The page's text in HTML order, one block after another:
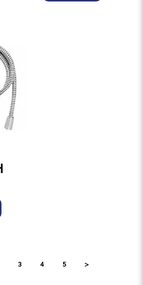
3 4 5 >